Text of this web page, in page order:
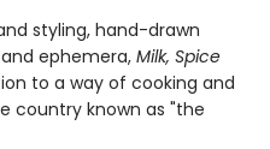
styling, hand-drawn
ephemera, Milk, Spice
to a way of cooking and
country known as "the